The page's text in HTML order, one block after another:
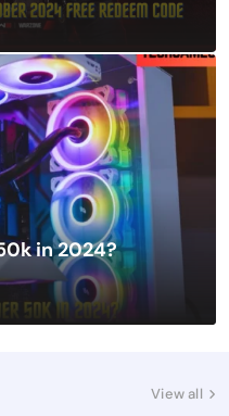
in 2024?
View all